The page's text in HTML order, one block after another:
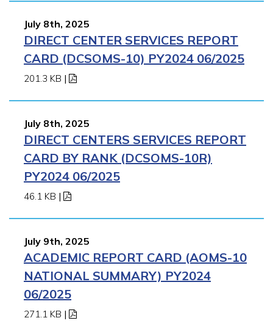
July 8th, 2025
DIRECT CENTER SERVICES REPORT
CARD (DCSOMS-10) PY2024 06/2025
201.3 KB |
July 8th, 2025
DIRECT CENTERS SERVICES REPORT
CARD BY RANK (DCSOMS-10R)
PY2024 06/2025
46.1 KB |
July 9th, 2025
ACADEMIC REPORT CARD (AOMS-10
NATIONAL SUMMARY) PY2024
06/2025
271.1 KB |